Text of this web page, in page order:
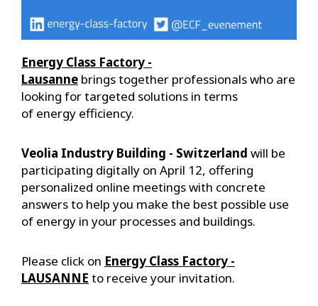
Energy Class Factory -
Lausanne brings together professionals who are
looking for targeted solutions in terms
of energy efficiency.
Veolia Industry Building - Switzerland will be
participating digitally on April 12, offering
personalized online meetings with concrete
answers to help you make the best possible use
of energy in your processes and buildings.
Please click on Energy Class Factory -
LAUSANNE to receive your invitation.